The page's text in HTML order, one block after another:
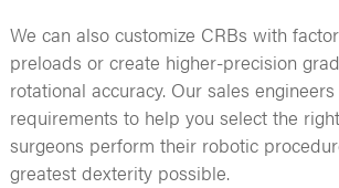
We can also customize CRBs with
preloads or create higher-precision
rotational accuracy. Our sales
requirements to help you select the
surgeons perform their robotic
greatest dexterity possible.